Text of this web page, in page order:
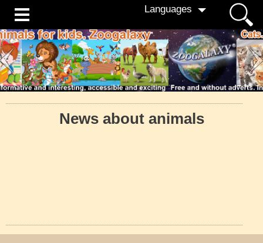
Languages
News about animals